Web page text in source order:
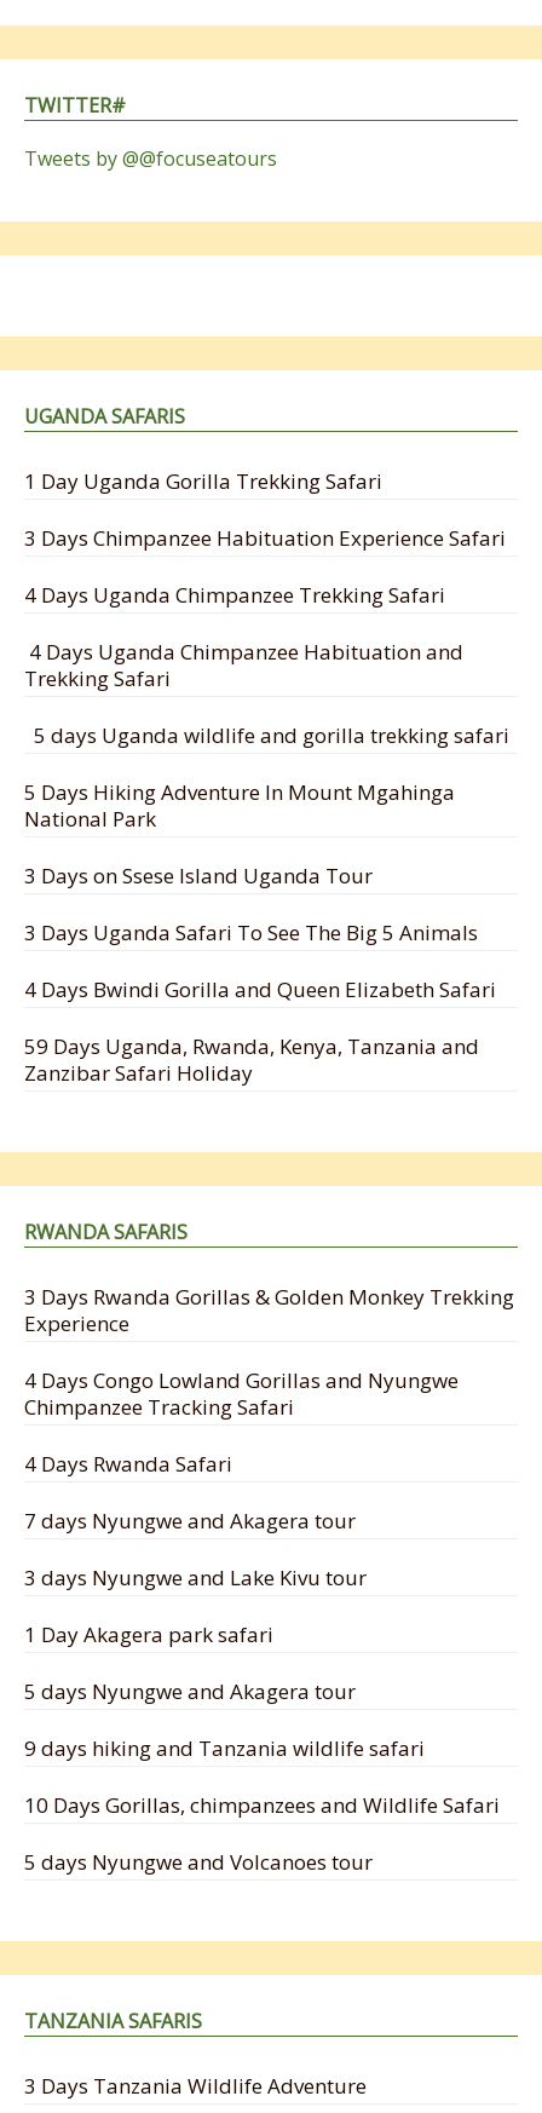
TWITTER#
Tweets by @@focuseatours
UGANDA SAFARIS
1 Day Uganda Gorilla Trekking Safari
3 Days Chimpanzee Habituation Experience Safari
4 Days Uganda Chimpanzee Trekking Safari
4 Days Uganda Chimpanzee Habituation and
Trekking Safari
5 days Uganda wildlife and gorilla trekking safari
5 Days Hiking Adventure In Mount Mgahinga
National Park
3 Days on Ssese Island Uganda Tour
3 Days Uganda Safari To See The Big 5 Animals
4 Days Bwindi Gorilla and Queen Elizabeth Safari
59 Days Uganda, Rwanda, Kenya, Tanzania and
Zanzibar Safari Holiday
RWANDA SAFARIS
3 Days Rwanda Gorillas & Golden Monkey Trekking
Experience
4 Days Congo Lowland Gorillas and Nyungwe
Chimpanzee Tracking Safari
4 Days Rwanda Safari
7 days Nyungwe and Akagera tour
3 days Nyungwe and Lake Kivu tour
1 Day Akagera park safari
5 days Nyungwe and Akagera tour
9 days hiking and Tanzania wildlife safari
10 Days Gorillas, chimpanzees and Wildlife Safari
5 days Nyungwe and Volcanoes tour
TANZANIA SAFARIS
3 Days Tanzania Wildlife Adventure